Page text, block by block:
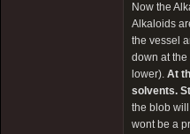
Now the
Alkaloids
the vessel
down at
lower). At
solvents.
the blob
wont be a